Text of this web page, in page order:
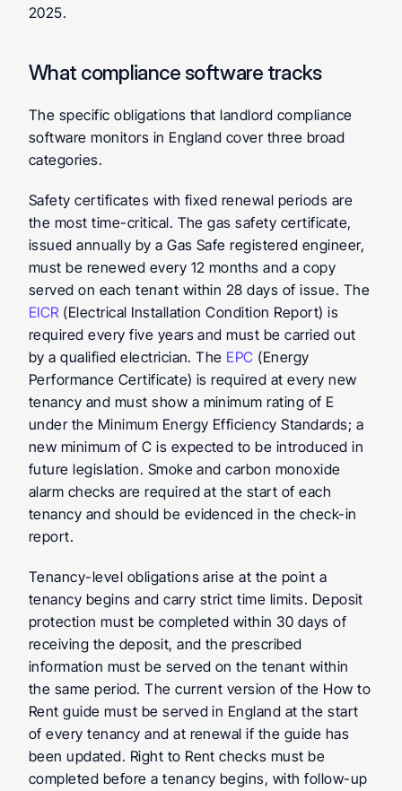
2025.
What compliance software tracks
The specific obligations that landlord compliance
software monitors in England cover three broad
categories.
Safety certificates with fixed renewal periods are
the most time-critical. The gas safety certificate,
issued annually by a Gas Safe registered engineer,
must be renewed every 12 months and a copy
EICR (Electrical Installation Condition Report) is
required every five years and must be carried out
by a qualified electrician. The EPC (Energy
Performance Certificate) is required at every new
tenancy and must show a minimum rating of E
under the Minimum Energy Efficiency Standards; a
new minimum of C is expected to be introduced in
future legislation. Smoke and carbon monoxide
alarm checks are required at the start of each
tenancy and should be evidenced in the check-in
report.
Tenancy-level obligations arise at the point a
tenancy begins and carry strict time limits. Deposit
protection must be completed within 30 days of
receiving the deposit, and the prescribed
information must be served on the tenant within
the same period. The current version of the How to
Rent guide must be served in England at the start
of every tenancy and at renewal if the guide has
been updated. Right to Rent checks must be
completed before a tenancy begins, with follow-up